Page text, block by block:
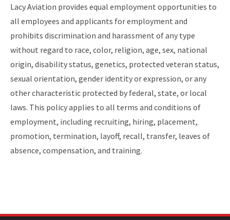
Lacy Aviation provides equal employment opportunities to
all employees and applicants for employment and
prohibits discrimination and harassment of any type
without regard to race, color, religion, age, sex, national
origin, disability status, genetics, protected veteran status,
sexual orientation, gender identity or expression, or any
other characteristic protected by federal, state, or local
laws. This policy applies to all terms and conditions of
employment, including recruiting, hiring, placement,
promotion, termination, layoff, recall, transfer, leaves of
absence, compensation, and training.